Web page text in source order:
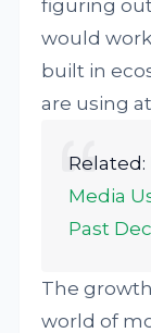
figuring
would
built in
are using
Related:
Media
Past
The
world of